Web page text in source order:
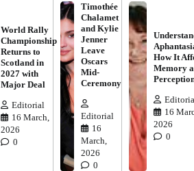
World Rally
Championship
Returns to
Scotland in
2027 with
Major Deal
Editorial
16 March,
2026
0
Timothée
Chalamet
and Kylie
Jenner
Leave
Oscars
Mid-
Ceremony
Editorial
16
March,
2026
0
How It
Memory
16
2026
0